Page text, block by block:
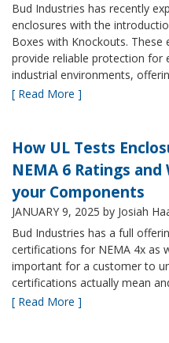
Bud Industries has recently
enclosures with the
Boxes with Knockouts. These
provide reliable protection for
industrial environments,
[ Read More ]
How UL Tests
NEMA 6 Ratings
your Components
JANUARY 9, 2025 by Josiah
Bud Industries has a full
certifications for NEMA 4x as
important for a customer to
certifications actually mean
[ Read More ]